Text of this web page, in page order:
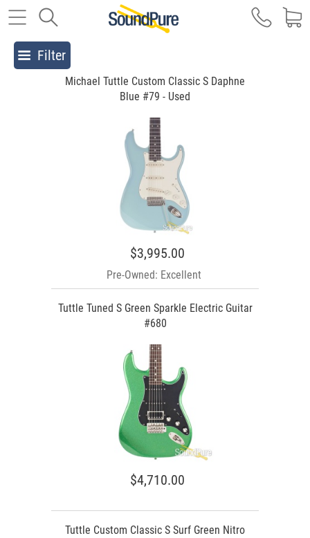
Filter
Michael Tuttle Custom Classic S Daphne
Blue #79 - Used
$3,995.00
Pre-Owned: Excellent
Tuttle Tuned S Green Sparkle Electric Guitar
#680
$4,710.00
Tuttle Custom Classic S Surf Green Nitro